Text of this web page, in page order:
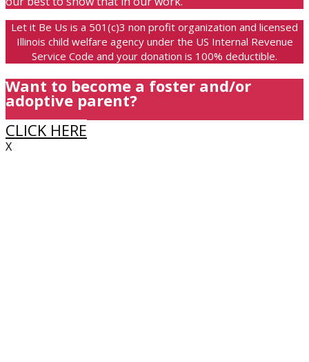
Let it Be Us is a 501(c)3 non profit organization and licensed
Illinois child welfare agency under the US Internal Revenue
Service Code and your donation is 100% deductible.
Want to become a foster and/or
adoptive parent?
CLICK HERE
X